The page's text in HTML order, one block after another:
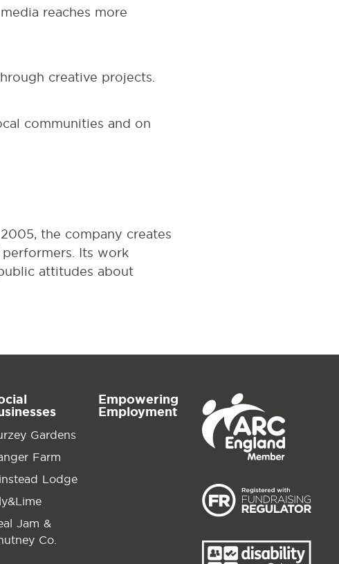
reaches more
creative projects.
communities and on
the company creates
Its work
attitudes about
Gardens
Farm
Lodge
Jam &
Co.
Empowering
Employment